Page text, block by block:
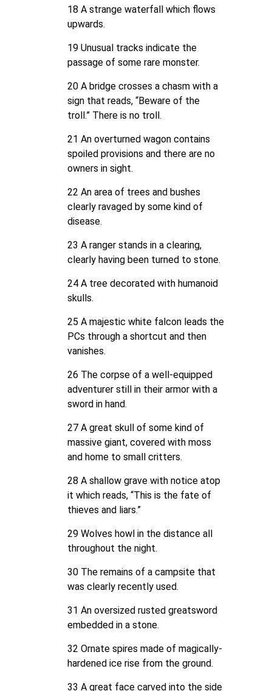
18 A strange waterfall which flows
upwards.
19 Unusual tracks indicate the
passage of some rare monster.
20 A bridge crosses a chasm with a
sign that reads, “Beware of the
troll.” There is no troll.
21 An overturned wagon contains
spoiled provisions and there are no
owners in sight.
22 An area of trees and bushes
clearly ravaged by some kind of
disease.
23 A ranger stands in a clearing,
clearly having been turned to stone.
24 A tree decorated with humanoid
skulls.
25 A majestic white falcon leads the
PCs through a shortcut and then
vanishes.
26 The corpse of a well-equipped
adventurer still in their armor with a
sword in hand.
27 A great skull of some kind of
massive giant, covered with moss
and home to small critters.
28 A shallow grave with notice atop
it which reads, “This is the fate of
thieves and liars.”
29 Wolves howl in the distance all
throughout the night.
30 The remains of a campsite that
was clearly recently used.
31 An oversized rusted greatsword
embedded in a stone.
32 Ornate spires made of magically-
hardened ice rise from the ground.
33 A great face carved into the side